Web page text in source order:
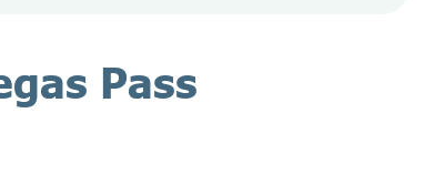
Pass